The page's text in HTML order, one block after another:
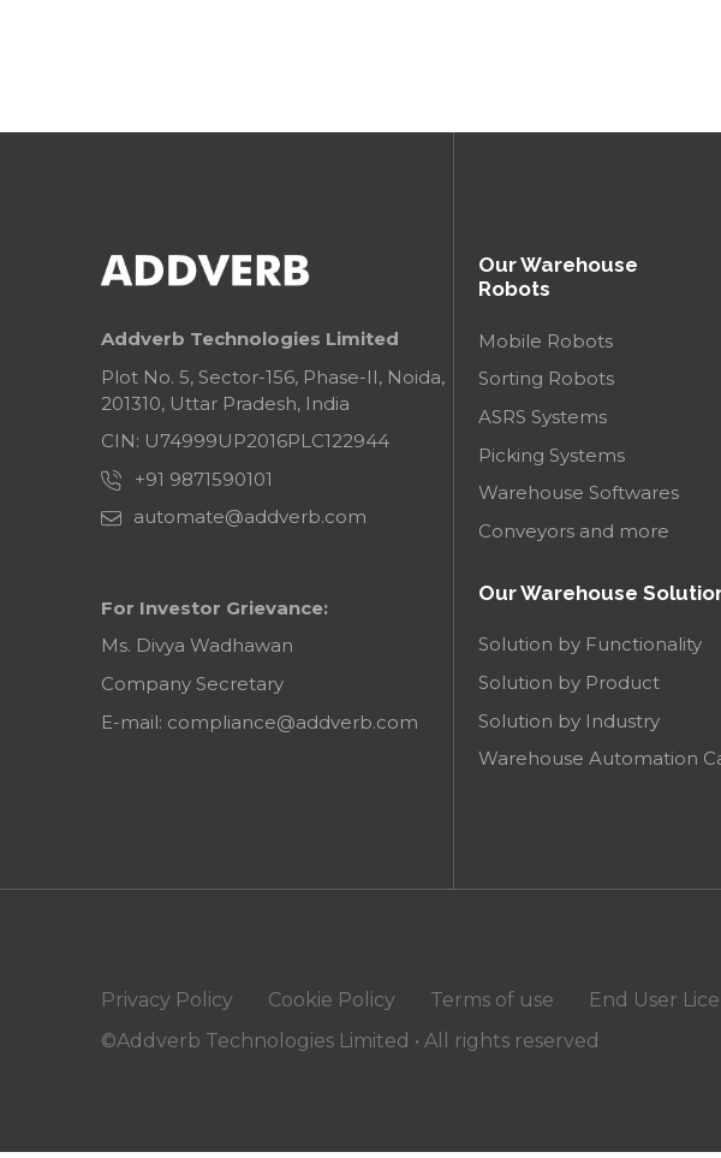
Addverb Technologies Limited
Plot No. 5, Sector-156, Phase-II, Noida,
201310, Uttar Pradesh, India
CIN: U74999UP2016PLC122944
+91 9871590101
automate@addverb.com
For Investor Grievance:
Ms. Divya Wadhawan
Company Secretary
E-mail: compliance@addverb.com
Our Warehouse
Robots
Mobile Robots
Sorting Robots
ASRS Systems
Picking Systems
Warehouse Softwares
Conveyors and more
Our Warehouse
Solution by Functionality
Solution by Product
Solution by Industry
Warehouse Automation
Privacy Policy Cookie Policy Terms of use End User
©Addverb Technologies Limited • All rights reserved